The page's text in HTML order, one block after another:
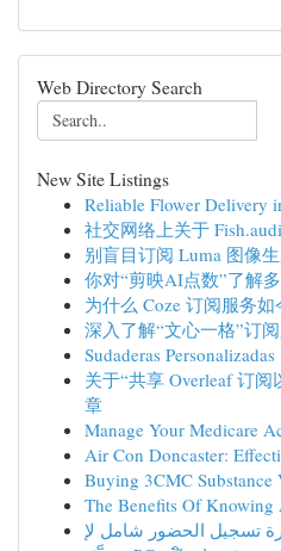
Web Directory Search
New Site Listings
Reliable Flower Delivery
社交网络上关于
别盲目订阅 Luma 图像
你对“剪映AI点数”了解
为什么 Coze 订阅服务
深入了解“文心一格”订
Sudaderas
关于“共享 Overleaf 订
章
Manage Your Medicare
Air Con Doncaster:
Buying 3CMC Substance
The Benefits Of